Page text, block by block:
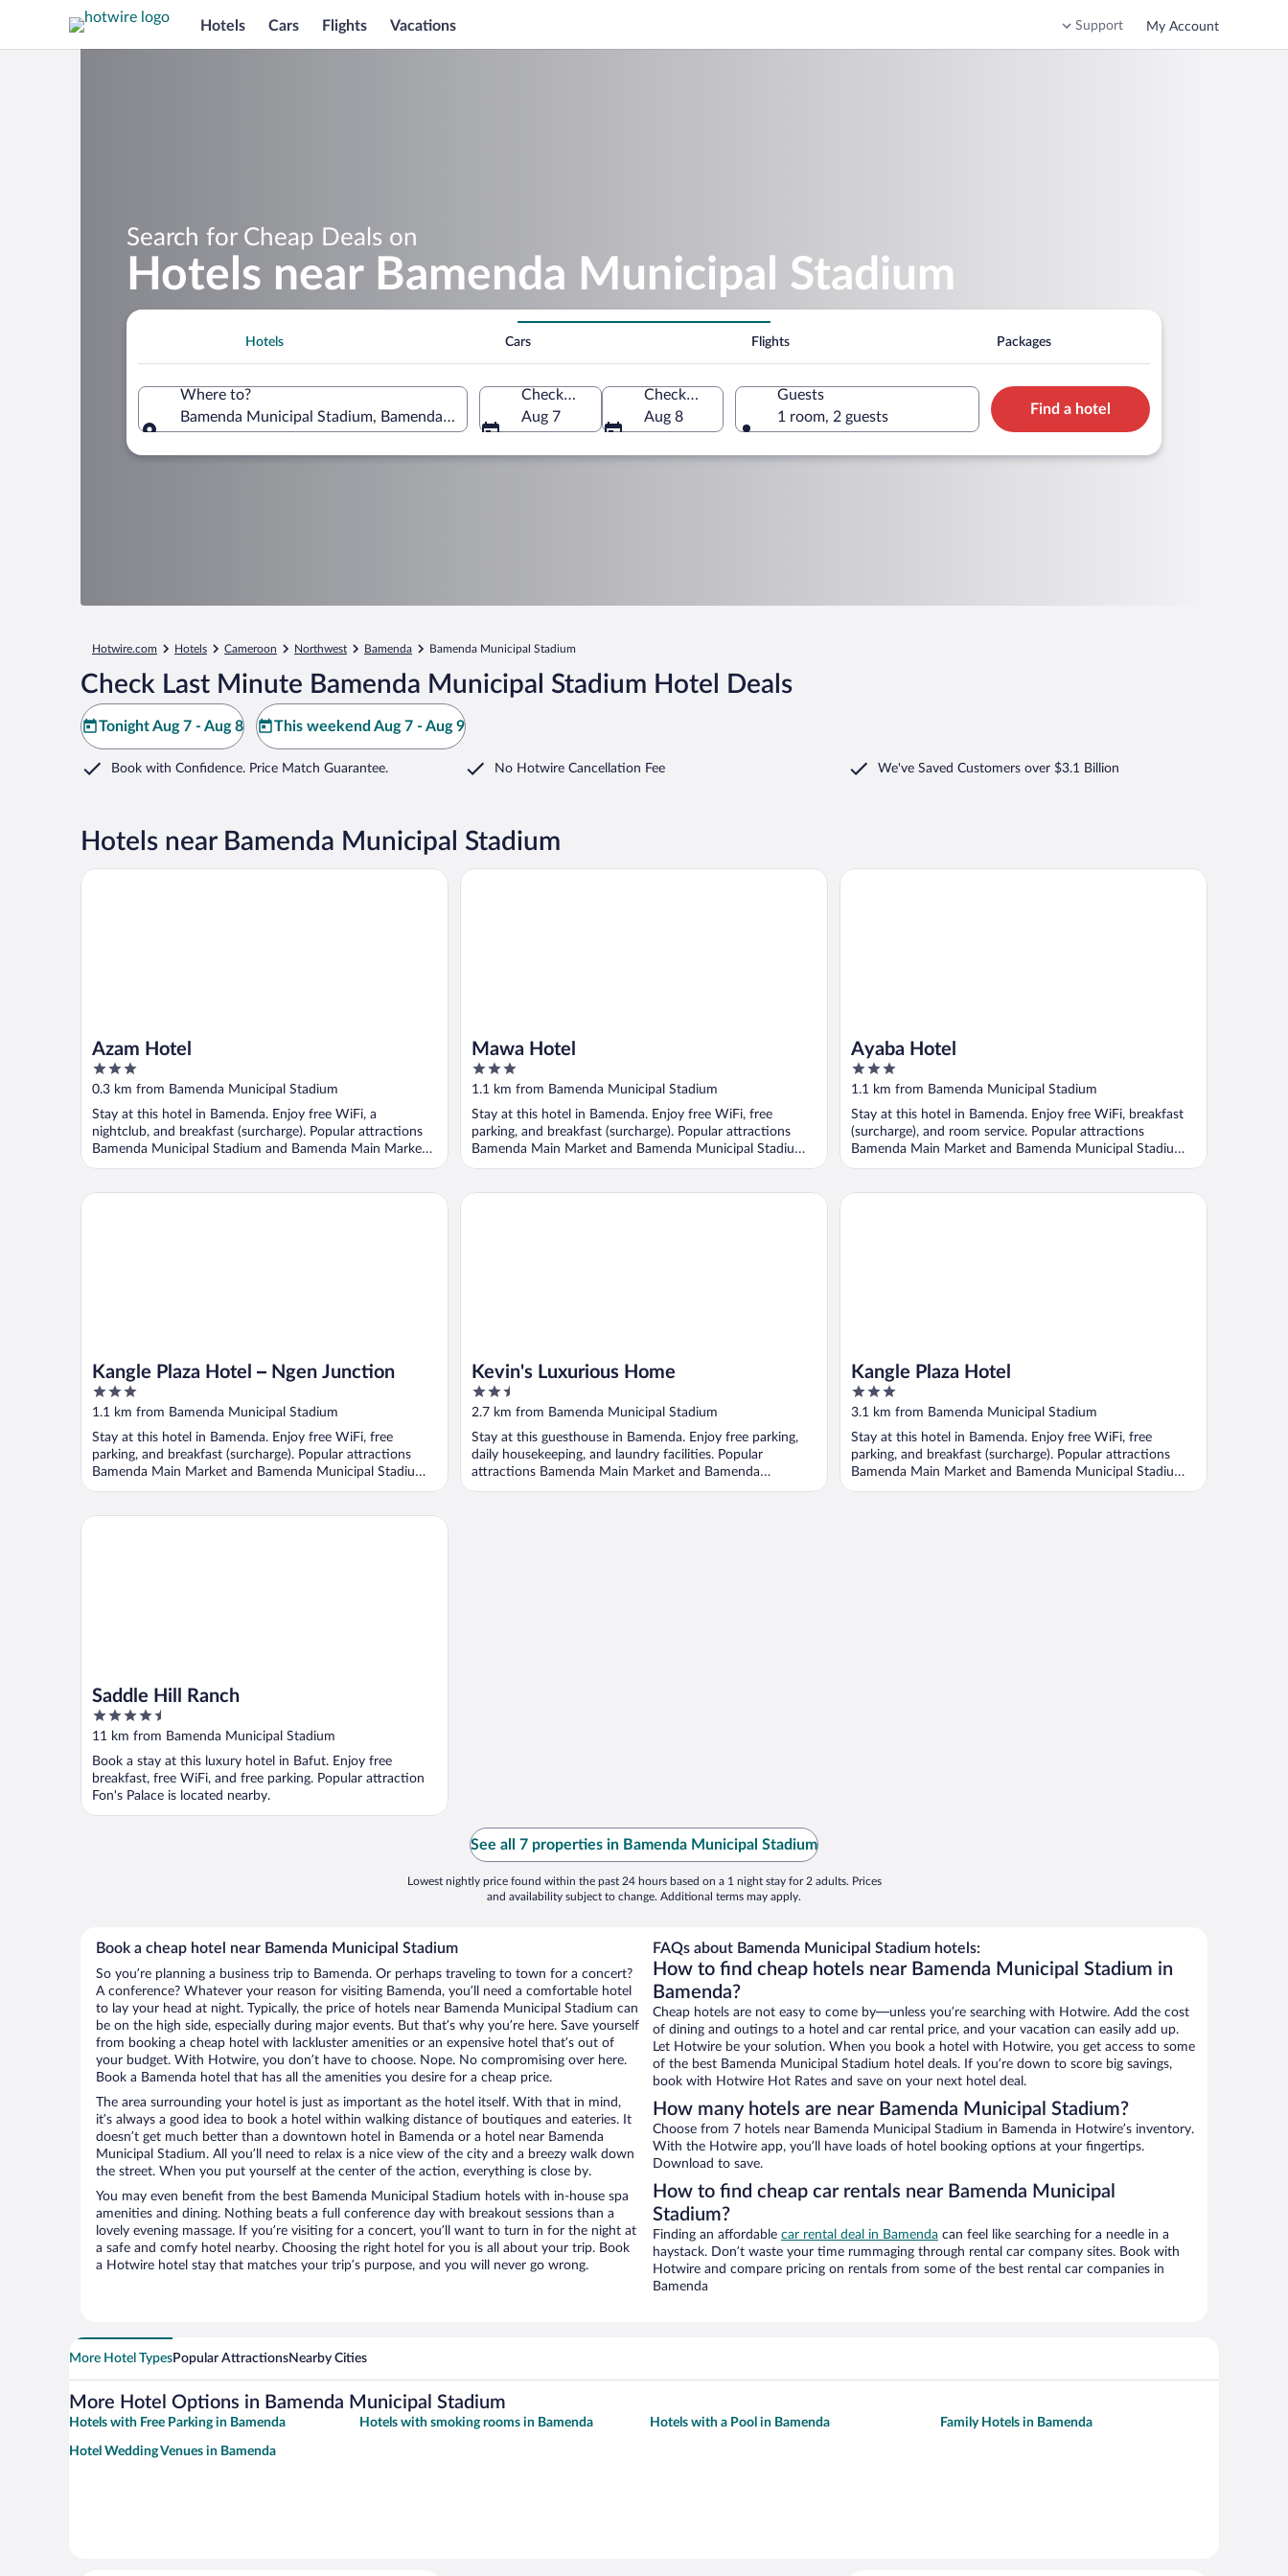
Hotels Cars Flights Vacations Support My Account
Search for Cheap Deals on
Hotels near Bamenda Municipal Stadium
Hotels Cars Flights Packages
Where to?
Bamenda Municipal Stadium, Bamenda, Northwest, Cameroon
Check-in
Aug 7
Check-out
Aug 8
Guests
1 room, 2 guests
Find a hotel
Hotwire.com Hotels Cameroon Northwest Bamenda Bamenda Municipal Stadium
Check Last Minute Bamenda Municipal Stadium Hotel Deals
Tonight Aug 7 - Aug 8 This weekend Aug 7 - Aug 9
Book with Confidence. Price Match Guarantee. No Hotwire Cancellation Fee We've Saved Customers over $3.1 Billion
Hotels near Bamenda Municipal Stadium
Azam Hotel
3
out
5
0.3 km from Bamenda Municipal Stadium
Stay at this hotel in Bamenda. Enjoy free WiFi, a
nightclub, and breakfast (surcharge). Popular attractions
Bamenda Municipal Stadium and Bamenda Main Market
...
Azam Hotel
Mawa Hotel
3
out
5
1.1 km from Bamenda Municipal Stadium
Stay at this hotel in Bamenda. Enjoy free WiFi, free
parking, and breakfast (surcharge). Popular attractions
Bamenda Main Market and Bamenda Municipal Stadium
...
Mawa Hotel
Ayaba Hotel
3
out
5
1.1 km from Bamenda Municipal Stadium
Stay at this hotel in Bamenda. Enjoy free WiFi, breakfast
(surcharge), and room service. Popular attractions
Bamenda Main Market and Bamenda Municipal Stadium
...
Ayaba Hotel
Kangle Plaza Hotel – Ngen Junction
3
out
5
1.1 km from Bamenda Municipal Stadium
Stay at this hotel in Bamenda. Enjoy free WiFi, free
parking, and breakfast (surcharge). Popular attractions
Bamenda Main Market and Bamenda Municipal Stadium
...
Kangle Plaza Hotel – Ngen Junction
Kevin's Luxurious Home
2.5
out
5
2.7 km from Bamenda Municipal Stadium
Stay at this guesthouse in Bamenda. Enjoy free parking,
daily housekeeping, and laundry facilities. Popular
attractions Bamenda Main Market and Bamenda
Municipal ...
Kevin's Luxurious Home
Kangle Plaza Hotel
3
out
5
3.1 km from Bamenda Municipal Stadium
Stay at this hotel in Bamenda. Enjoy free WiFi, free
parking, and breakfast (surcharge). Popular attractions
Bamenda Main Market and Bamenda Municipal Stadium
...
Kangle Plaza Hotel
Saddle Hill Ranch
4.5
out
5
11 km from Bamenda Municipal Stadium
Book a stay at this luxury hotel in Bafut. Enjoy free
breakfast, free WiFi, and free parking. Popular attraction
Fon's Palace is located nearby.
Saddle Hill Ranch
See all 7 properties in Bamenda Municipal Stadium
Lowest nightly price found within the past 24 hours based on a 1 night stay for 2 adults. Prices
and availability subject to change. Additional terms may apply.
Book a cheap hotel near Bamenda Municipal Stadium
So you’re planning a business trip to Bamenda. Or perhaps traveling to town for a concert?
A conference? Whatever your reason for visiting Bamenda, you’ll need a comfortable hotel
to lay your head at night. Typically, the price of hotels near Bamenda Municipal Stadium can
be on the high side, especially during major events. But that’s why you’re here. Save yourself
from booking a cheap hotel with lackluster amenities or an expensive hotel that’s out of
your budget. With Hotwire, you don’t have to choose. Nope. No compromising over here.
Book a Bamenda hotel that has all the amenities you desire for a cheap price.
The area surrounding your hotel is just as important as the hotel itself. With that in mind,
it’s always a good idea to book a hotel within walking distance of boutiques and eateries. It
doesn’t get much better than a downtown hotel in Bamenda or a hotel near Bamenda
Municipal Stadium. All you’ll need to relax is a nice view of the city and a breezy walk down
the street. When you put yourself at the center of the action, everything is close by.
You may even benefit from the best Bamenda Municipal Stadium hotels with in-house spa
amenities and dining. Nothing beats a full conference day with breakout sessions than a
lovely evening massage. If you’re visiting for a concert, you’ll want to turn in for the night at
a safe and comfy hotel nearby. Choosing the right hotel for you is all about your trip. Book
a Hotwire hotel stay that matches your trip’s purpose, and you will never go wrong.
FAQs about Bamenda Municipal Stadium hotels:
How to find cheap hotels near Bamenda Municipal Stadium in
Bamenda?
Cheap hotels are not easy to come by—unless you’re searching with Hotwire. Add the cost
of dining and outings to a hotel and car rental price, and your vacation can easily add up.
Let Hotwire be your solution. When you book a hotel with Hotwire, you get access to some
of the best Bamenda Municipal Stadium hotel deals. If you’re down to score big savings,
book with Hotwire Hot Rates and save on your next hotel deal.
How many hotels are near Bamenda Municipal Stadium?
Choose from 7 hotels near Bamenda Municipal Stadium in Bamenda in Hotwire’s inventory.
With the Hotwire app, you’ll have loads of hotel booking options at your fingertips.
Download to save.
How to find cheap car rentals near Bamenda Municipal
Stadium?
Finding an affordable car rental deal in Bamenda can feel like searching for a needle in a
haystack. Don’t waste your time rummaging through rental car company sites. Book with
Hotwire and compare pricing on rentals from some of the best rental car companies in
Bamenda
More Hotel TypesPopular AttractionsNearby Cities
More Hotel Options in Bamenda Municipal Stadium
Hotels with Free Parking in Bamenda Hotels with smoking rooms in Bamenda Hotels with a Pool in Bamenda Family Hotels in Bamenda
Hotel Wedding Venues in Bamenda